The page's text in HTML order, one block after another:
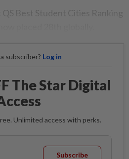
Best Student Cities Ranking
subscriber? Log in
The Star Digital
Unlimited access with perks.
Subscribe